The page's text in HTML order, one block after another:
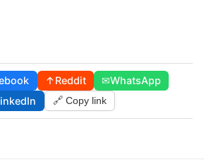
↑Reddit ✉WhatsApp
🔗 Copy link